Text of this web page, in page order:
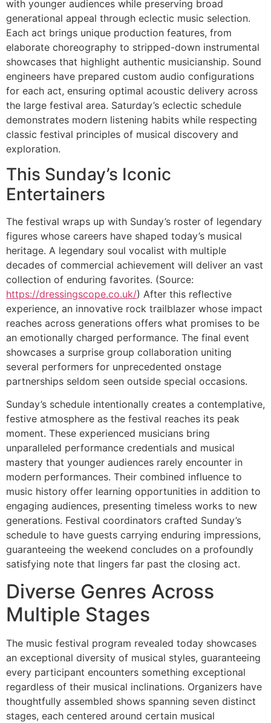
with younger audiences while preserving broad
generational appeal through eclectic music selection.
Each act brings unique production features, from
elaborate choreography to stripped-down instrumental
showcases that highlight authentic musicianship. Sound
engineers have prepared custom audio configurations
for each act, ensuring optimal acoustic delivery across
the large festival area. Saturday’s eclectic schedule
demonstrates modern listening habits while respecting
classic festival principles of musical discovery and
exploration.
This Sunday’s Iconic
Entertainers
The festival wraps up with Sunday’s roster of legendary
figures whose careers have shaped today’s musical
heritage. A legendary soul vocalist with multiple
decades of commercial achievement will deliver an vast
collection of enduring favorites. (Source:
https://dressingscope.co.uk/) After this reflective
experience, an innovative rock trailblazer whose impact
reaches across generations offers what promises to be
an emotionally charged performance. The final event
showcases a surprise group collaboration uniting
several performers for unprecedented onstage
partnerships seldom seen outside special occasions.
Sunday’s schedule intentionally creates a contemplative,
festive atmosphere as the festival reaches its peak
moment. These experienced musicians bring
unparalleled performance credentials and musical
mastery that younger audiences rarely encounter in
modern performances. Their combined influence to
music history offer learning opportunities in addition to
engaging audiences, presenting timeless works to new
generations. Festival coordinators crafted Sunday’s
schedule to have guests carrying enduring impressions,
guaranteeing the weekend concludes on a profoundly
satisfying note that lingers far past the closing act.
Diverse Genres Across
Multiple Stages
The music festival program revealed today showcases
an exceptional diversity of musical styles, guaranteeing
every participant encounters something exceptional
regardless of their musical inclinations. Organizers have
thoughtfully assembled shows spanning seven distinct
stages, each centered around certain musical